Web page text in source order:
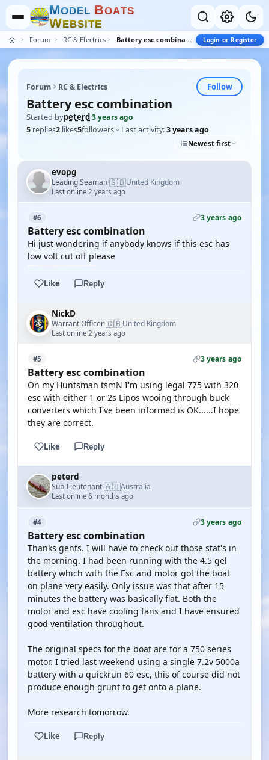
MODEL BOATS
WEBSITE
Forum RC & Electrics Battery esc combination Login or Register
Forum RC & Electrics Follow
Battery esc combination
Started bypeterd·3 years ago
5 replies2 likes5followers Last activity:3 years ago
Newest first
evopg
Leading Seaman·🇬🇧United Kingdom
Last online 2 years ago
#6 3 years ago
Battery esc combination
Hi just wondering if anybody knows if this esc has
low volt cut off please
Like Reply
NickD
Warrant Officer·🇬🇧United Kingdom
Last online 2 years ago
#5 3 years ago
Battery esc combination
On my Huntsman tsmN I'm using legal 775 with 320
esc with either 1 or 2s Lipos wooing through buck
converters which I've been informed is OK......I hope
they are correct.
Like Reply
peterd
Sub-Lieutenant·🇦🇺Australia
Last online 6 months ago
#4 3 years ago
Battery esc combination
Thanks gents. I will have to check out those stat's in
the morning. I had been running with the 4.5 gel
battery which with the Esc and motor got the boat
on plane very easily. Only issue was that after 15
minutes the battery was basically flat. Both the
motor and esc have cooling fans and I have ensured
good ventilation throughout.
The original specs for the boat are for a 750 series
motor. I tried last weekend using a single 7.2v 5000a
battery with a quickrun 60 esc, this of course did not
produce enough grunt to get onto a plane.
More research tomorrow.
Like Reply